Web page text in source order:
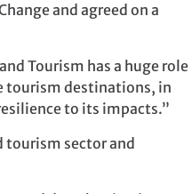
and agreed on a
Tourism has a huge role
tourism destinations, in
to its impacts.”
sector and